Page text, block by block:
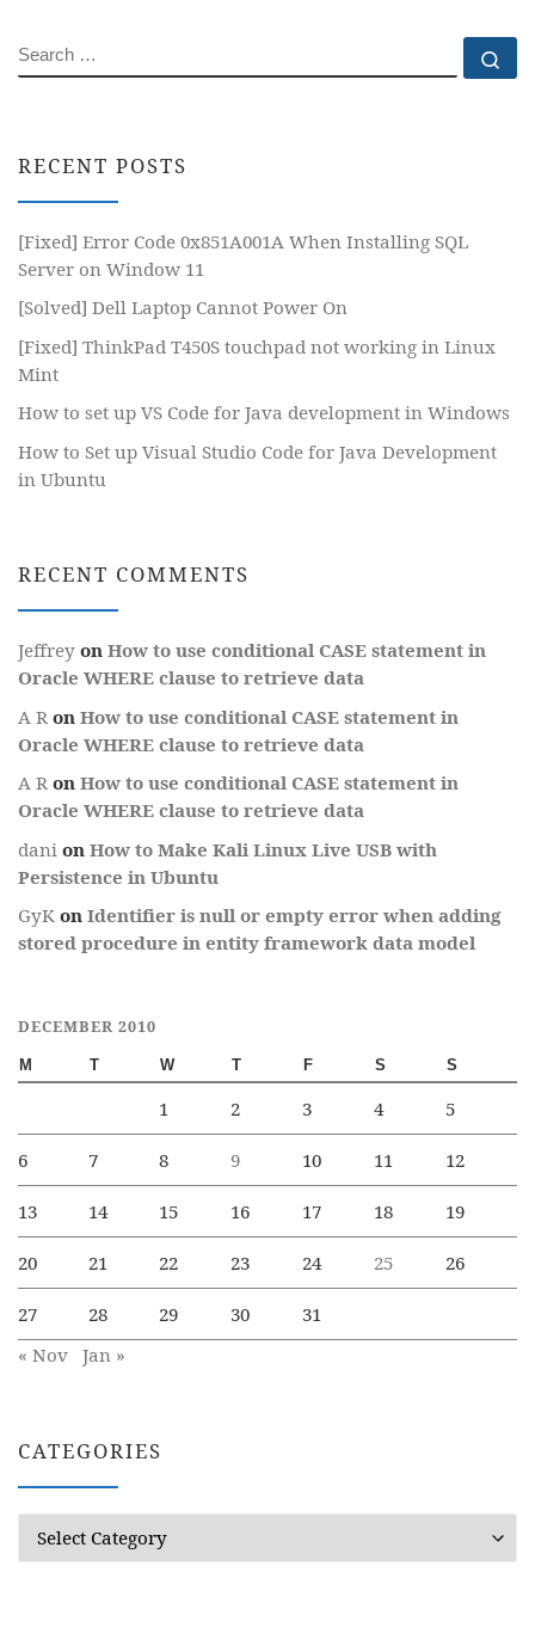
SEARCH
RECENT POSTS
[Fixed] Error Code 0x851A001A When Installing SQL
Server on Window 11
[Solved] Dell Laptop Cannot Power On
[Fixed] ThinkPad T450S touchpad not working in Linux
Mint
How to set up VS Code for Java development in Windows
How to Set up Visual Studio Code for Java Development
in Ubuntu
RECENT COMMENTS
Jeffrey on How to use conditional CASE statement in
Oracle WHERE clause to retrieve data
A R on How to use conditional CASE statement in
Oracle WHERE clause to retrieve data
A R on How to use conditional CASE statement in
Oracle WHERE clause to retrieve data
dani on How to Make Kali Linux Live USB with
Persistence in Ubuntu
GyK on Identifier is null or empty error when adding
stored procedure in entity framework data model
DECEMBER 2010
M T W T F S S
1 2 3 4 5
6 7 8 9 10 11 12
13 14 15 16 17 18 19
20 21 22 23 24 25 26
27 28 29 30
31
« Nov Jan »
CATEGORIES